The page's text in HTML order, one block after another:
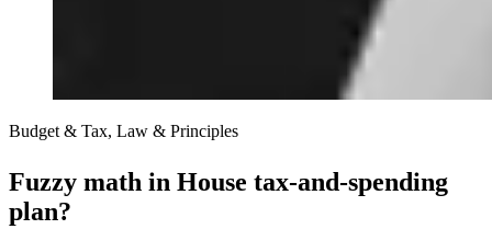
Budget & Tax, Law & Principles
Fuzzy math in House tax-and-spending
plan?